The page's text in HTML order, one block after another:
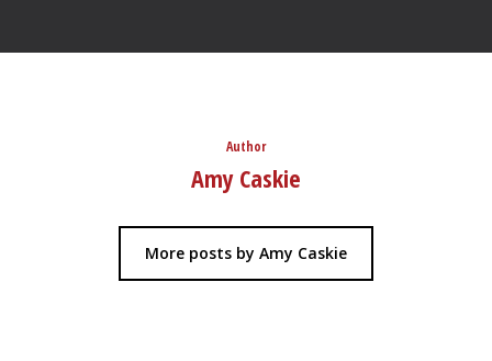
Author
Amy Caskie
More posts by Amy Caskie